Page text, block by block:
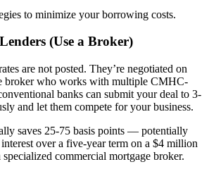
to minimize your borrowing costs.
(Use a Broker)
are not posted. They’re negotiated on
broker who works with multiple CMHC-
banks can submit your deal to 3-
and let them compete for your business.
saves 25-75 basis points — potentially
over a five-year term on a $4 million
commercial mortgage broker.